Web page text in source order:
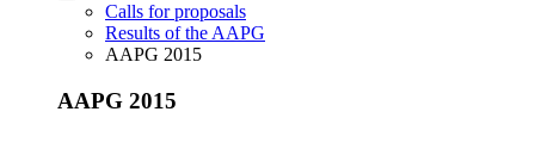
Calls for proposals
Results of the AAPG
AAPG 2015
AAPG 2015